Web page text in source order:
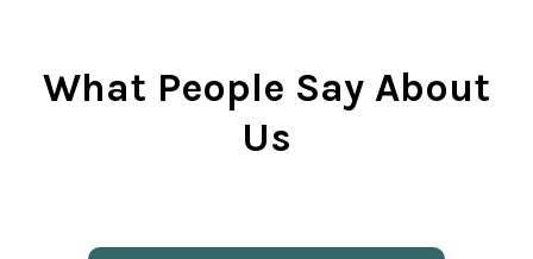
What People Say About
Us